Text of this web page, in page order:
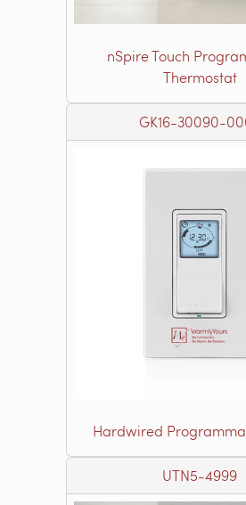
nSpire Touch
Thermostat
GK16-30090-
Hardwired
UTN5-4999